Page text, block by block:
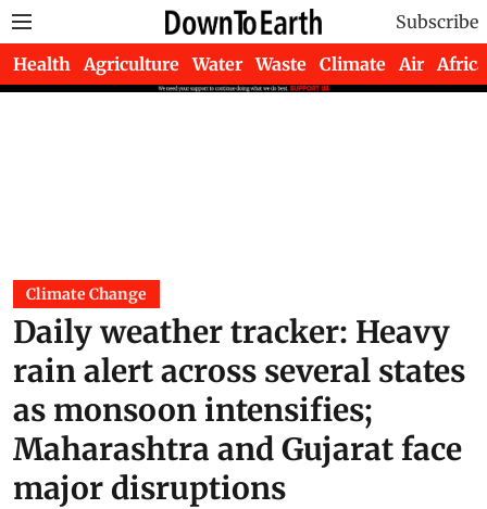
Subscribe
Health Agriculture Water Waste Climate Air Africa
Climate Change
Daily weather tracker: Heavy
rain alert across several states
as monsoon intensifies;
Maharashtra and Gujarat face
major disruptions